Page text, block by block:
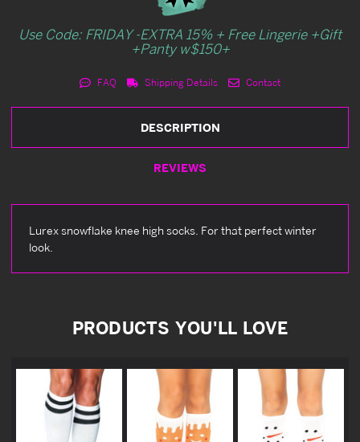
Use Code: FRIDAY -EXTRA 15% + Free Lingerie +Gift
+Panty w$150+
FAQ Shipping Details Contact
DESCRIPTION
REVIEWS
Lurex snowflake knee high socks. For that perfect winter
look.
PRODUCTS YOU'LL LOVE